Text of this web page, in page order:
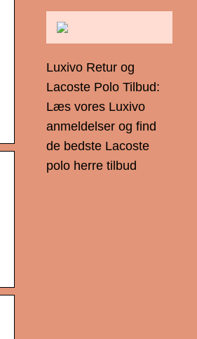
Luxivo Retur og
Lacoste Polo Tilbud:
Læs vores Luxivo
anmeldelser og find
de bedste Lacoste
polo herre tilbud